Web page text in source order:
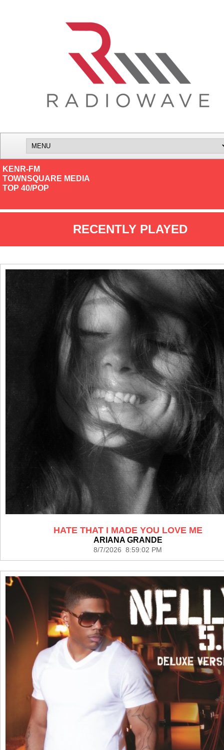
KENR-FM
TOWNSQUARE MEDIA
TOP 40/POP
RECENTLY PLAYED
HATE THAT I MADE YOU LOVE ME
ARIANA GRANDE
8/7/2026 8:59:02 PM